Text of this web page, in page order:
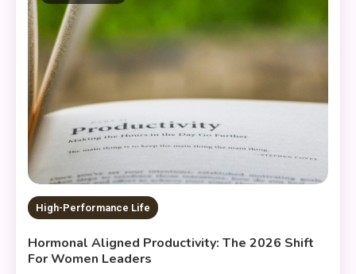
High-Performance Life
Hormonal Aligned Productivity: The 2026 Shift
For Women Leaders